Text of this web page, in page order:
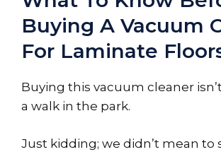
Buying A Vacuum
For Laminate
Buying this vacuum cleaner
a walk in the park.
Just kidding; we didn’t mean to